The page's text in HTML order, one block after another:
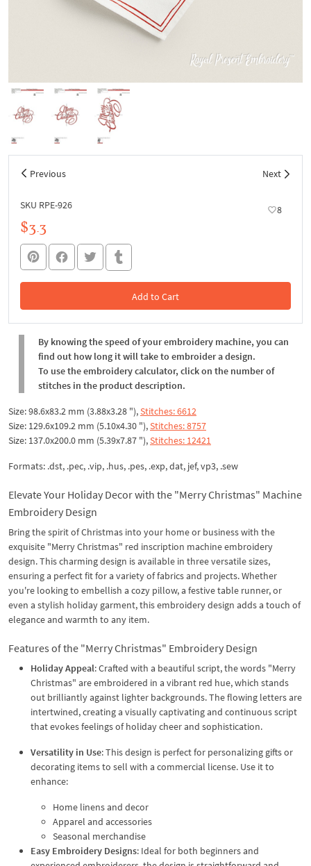
Previous Next
SKU RPE-926 8
$3.3
Add to Cart
In the Cart
By knowing the speed of your embroidery machine, you can
find out how long it will take to embroider a design.
To use the embroidery calculator, click on the number of
stitches in the product description.
Size: 98.6x83.2 mm (3.88x3.28 "),Stitches: 6612
Size: 129.6x109.2 mm (5.10x4.30 "),Stitches: 8757
Size: 137.0x200.0 mm (5.39x7.87 "),Stitches: 12421
Formats: .dst, .pec, .vip, .hus, .pes, .exp, dat, jef, vp3, .sew
Elevate Your Holiday Decor with the "Merry Christmas" Machine
Embroidery Design
Bring the spirit of Christmas into your home or business with the
exquisite "Merry Christmas" red inscription machine embroidery
design. This charming design is available in three versatile sizes,
ensuring a perfect fit for a variety of fabrics and projects. Whether
you're looking to embellish a cozy pillow, a festive table runner, or
even a stylish holiday garment, this embroidery design adds a touch of
elegance and warmth to any item.
Features of the "Merry Christmas" Embroidery Design
Holiday Appeal: Crafted with a beautiful script, the words "Merry
Christmas" are embroidered in a vibrant red hue, which stands
out brilliantly against lighter backgrounds. The flowing letters are
intertwined, creating a visually captivating and continuous script
that evokes feelings of holiday cheer and sophistication.
Versatility in Use: This design is perfect for personalizing gifts or
decorating items to sell with a commercial license. Use it to
enhance:
Home linens and decor
Apparel and accessories
Seasonal merchandise
Easy Embroidery Designs: Ideal for both beginners and